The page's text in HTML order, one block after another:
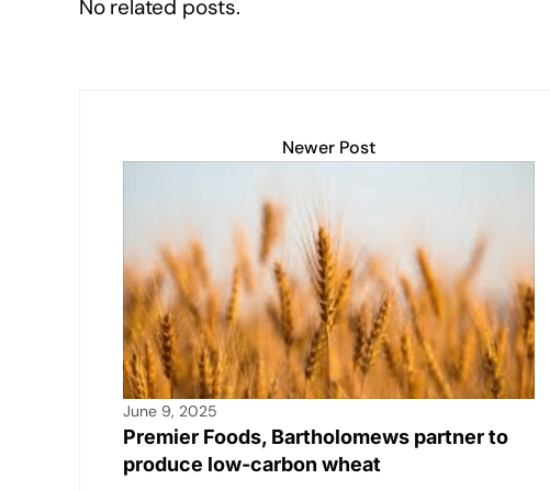
No related posts.
Newer Post
June 9, 2025
Premier Foods, Bartholomews partner to
produce low-carbon wheat